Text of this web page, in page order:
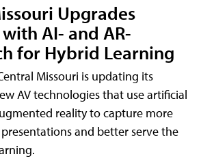
Upgrades
AI- and AR-
for Hybrid Learning
Missouri is updating its
AV technologies that use artificial
reality to capture more
and better serve the